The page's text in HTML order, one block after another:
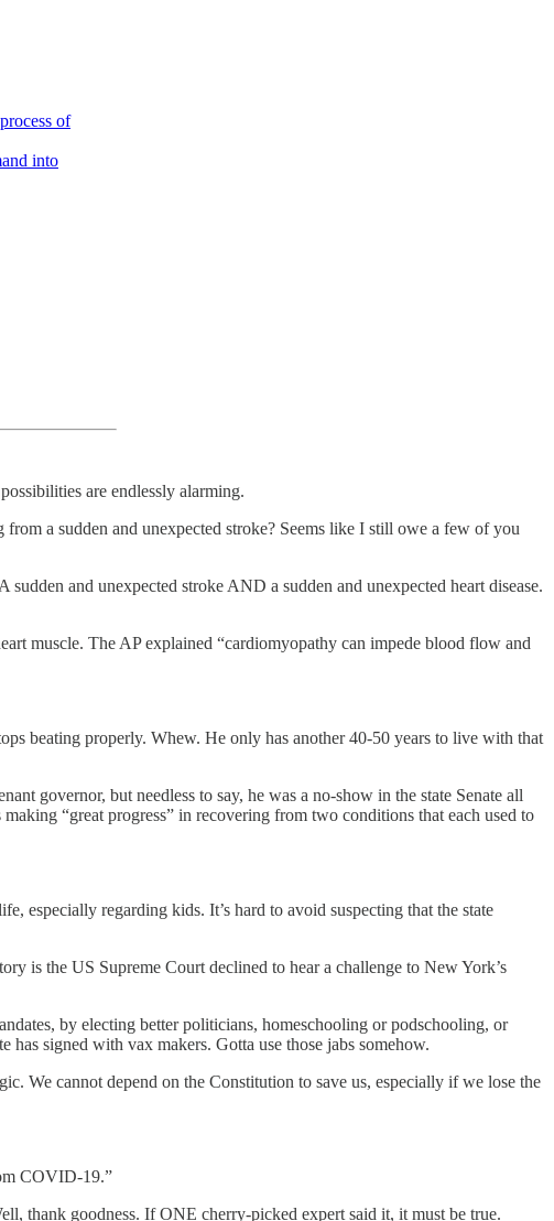
of
into
are endlessly alarming.
a sudden and unexpected stroke? Seems like I still owe a few of you
and unexpected stroke AND a sudden and unexpected heart disease.
muscle. The AP explained “cardiomyopathy can impede blood flow and
beating properly. Whew. He only has another 40-50 years to live with that
governor, but needless to say, he was a no-show in the state Senate all
“great progress” in recovering from two conditions that each used to
especially regarding kids. It’s hard to avoid suspecting that the state
is the US Supreme Court declined to hear a challenge to New York’s
by electing better politicians, homeschooling or podschooling, or
signed with vax makers. Gotta use those jabs somehow.
We cannot depend on the Constitution to save us, especially if we lose the
COVID-19.”
thank goodness. If ONE cherry-picked expert said it, it must be true.